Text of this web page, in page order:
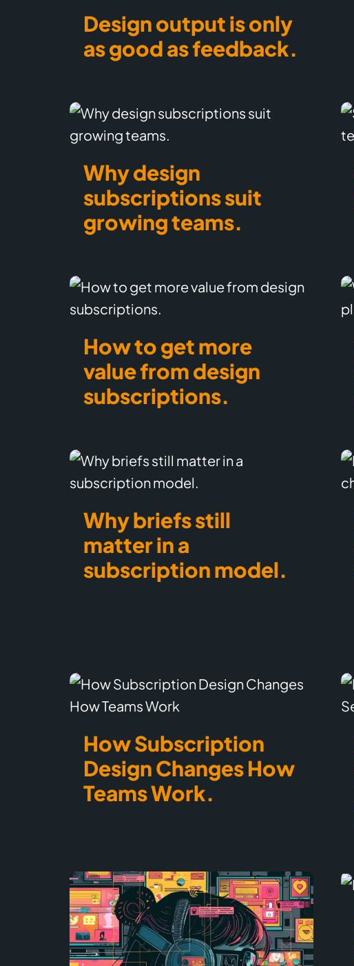
Design output is only
as good as feedback.
Why design
subscriptions suit
growing teams.
How to get more
value from design
subscriptions.
Why briefs still
matter in a
subscription model.
How Subscription
Design Changes How
Teams Work.